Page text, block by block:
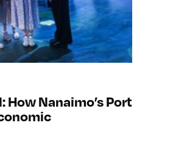
How Nanaimo’s Port